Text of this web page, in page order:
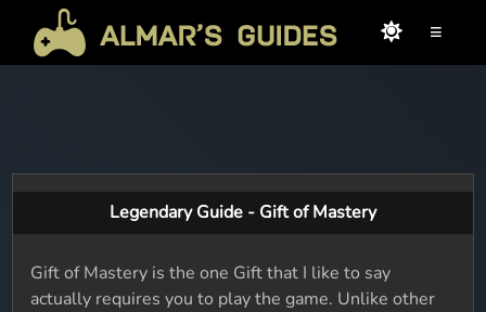
≡
Legendary Guide - Gift of Mastery
Gift of Mastery is the one Gift that I like to say
actually requires you to play the game. Unlike other